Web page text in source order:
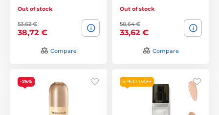
Out of stock
53,62 €
38,72 €
Compare
Out of stock
50,64 €
33,62 €
Compare
-25% SPF37 PA++